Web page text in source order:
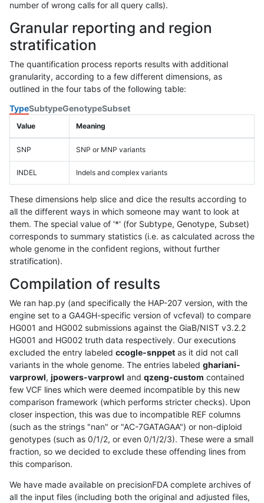
number of wrong calls for all query calls).
Granular reporting and region
stratification
The quantification process reports results with additional
granularity, according to a few different dimensions, as
outlined in the four tabs of the following table:
TypeSubtypeGenotypeSubset
Value Meaning
SNP SNP or MNP variants
INDEL Indels and complex variants
These dimensions help slice and dice the results according to
all the different ways in which someone may want to look at
them. The special value of '*' (for Subtype, Genotype, Subset)
corresponds to summary statistics (i.e. as calculated across the
whole genome in the confident regions, without further
stratification).
Compilation of results
We ran hap.py (and specifically the HAP-207 version, with the
engine set to a GA4GH-specific version of vcfeval) to compare
HG001 and HG002 submissions against the GiaB/NIST v3.2.2
HG001 and HG002 truth data respectively. Our executions
excluded the entry labeled ccogle-snppet as it did not call
variants in the whole genome. The entries labeled ghariani-
varprowl, jpowers-varprowl and qzeng-custom contained
few VCF lines which were deemed incompatible by this new
comparison framework (which performs stricter checks). Upon
closer inspection, this was due to incompatible REF columns
(such as the strings "nan" or "AC-7GATAGAA") or non-diploid
genotypes (such as 0/1/2, or even 0/1/2/3). These were a small
fraction, so we decided to exclude these offending lines from
this comparison.
We have made available on precisionFDA complete archives of
all the input files (including both the original and adjusted files,